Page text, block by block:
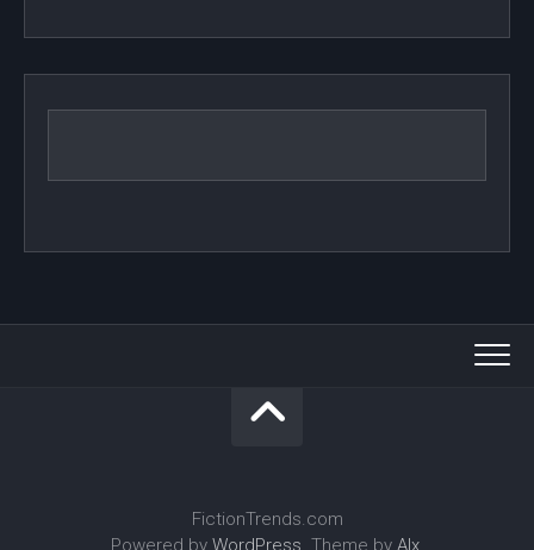
FictionTrends.com
Powered by WordPress . Theme by Alx.